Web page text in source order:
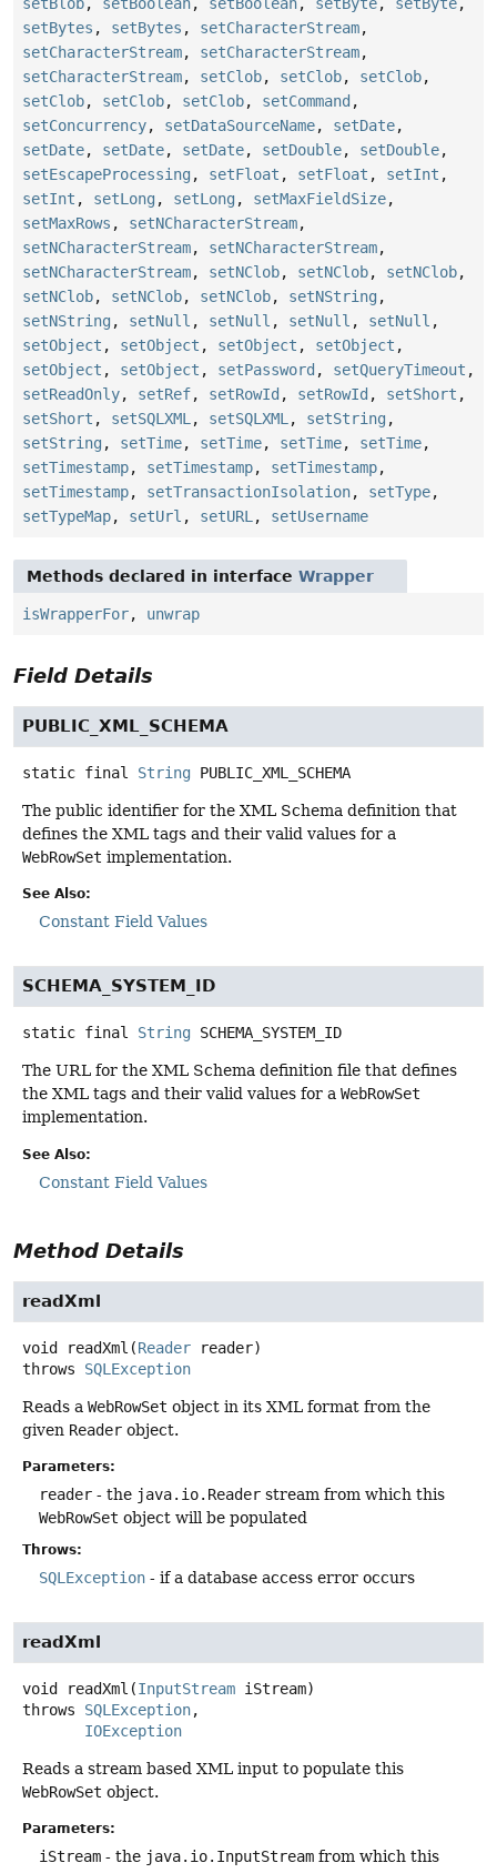
setBytes , setBytes , setCharacterStream,
setCharacterStream, setCharacterStream,
setCharacterStream, setClob, setClob, setClob,
setClob, setClob, setClob, setCommand ,
setConcurrency, setDataSourceName, setDate,
setDate, setDate, setDate, setDouble, setDouble,
setEscapeProcessing , setFloat , setFloat , setInt ,
setInt , setLong , setLong , setMaxFieldSize,
setMaxRows , setNCharacterStream,
setNCharacterStream, setNCharacterStream,
setNCharacterStream, setNClob, setNClob, setNClob,
setNClob, setNClob, setNClob, setNString ,
setNString , setNull , setNull , setNull , setNull ,
setObject , setObject , setObject , setObject ,
setObject , setObject , setPassword , setQueryTimeout ,
setReadOnly, setRef, setRowId , setRowId , setShort ,
setShort , setSQLXML , setSQLXML , setString ,
setString , setTime, setTime, setTime, setTime,
setTimestamp, setTimestamp, setTimestamp,
setTimestamp, setTransactionIsolation, setType,
setTypeMap, setUrl , setURL , setUsername
Methods declared in interface Wrapper
isWrapperFor, unwrap
Field Details
PUBLIC_XML_SCHEMA
static final String PUBLIC_XML_SCHEMA
The public identifier for the XML Schema definition that
defines the XML tags and their valid values for a
WebRowSet implementation.
See Also:
Constant Field Values
SCHEMA_SYSTEM_ID
static final String SCHEMA_SYSTEM_ID
The URL for the XML Schema definition file that defines
the XML tags and their valid values for a WebRowSet
implementation.
See Also:
Constant Field Values
Method Details
readXml
void readXml (Reader reader)
throws SQLException
Reads a WebRowSet object in its XML format from the
given Reader object.
Parameters:
reader - the java.io.Reader stream from which this
WebRowSet object will be populated
Throws:
SQLException - if a database access error occurs
readXml
void readXml (InputStream iStream)
throws SQLException
IOException
Reads a stream based XML input to populate this
WebRowSet object.
Parameters:
iStream - the java.io.InputStream from which this